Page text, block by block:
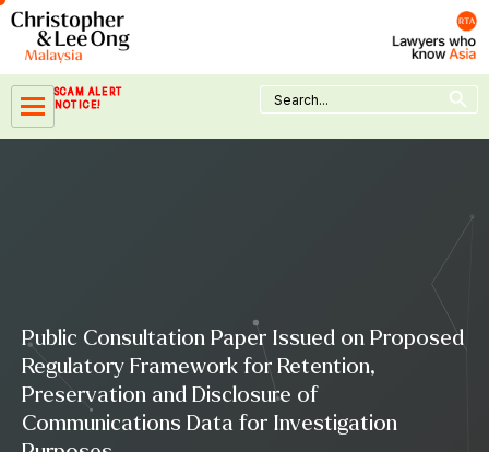
Skip
content
SCAM ALERT
NOTICE!
Search
for:
Search Button
Public Consultation Paper Issued on Proposed
Regulatory Framework for Retention,
Preservation and Disclosure of
Communications Data for Investigation